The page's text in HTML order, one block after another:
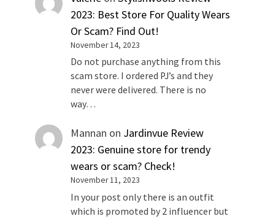
2023: Best Store For Quality Wears
Or Scam? Find Out!
November 14, 2023
Do not purchase anything from this
scam store. I ordered PJ’s and they
never were delivered. There is no
way…
Mannan on Jardinvue Review
2023: Genuine store for trendy
wears or scam? Check!
November 11, 2023
In your post only there is an outfit
which is promoted by 2 influencer but